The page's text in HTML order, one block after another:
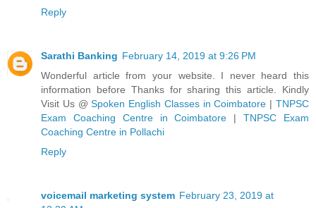
Reply
Sarathi Banking February 14, 2019 at 9:26 PM
Wonderful article from your website. I never heard this
information before Thanks for sharing this article. Kindly
Visit Us @Spoken English Classes in Coimbatore |TNPSC
Exam Coaching Centre in Coimbatore |TNPSC Exam
Coaching Centre in Pollachi
Reply
voicemail marketing system February 23, 2019 at